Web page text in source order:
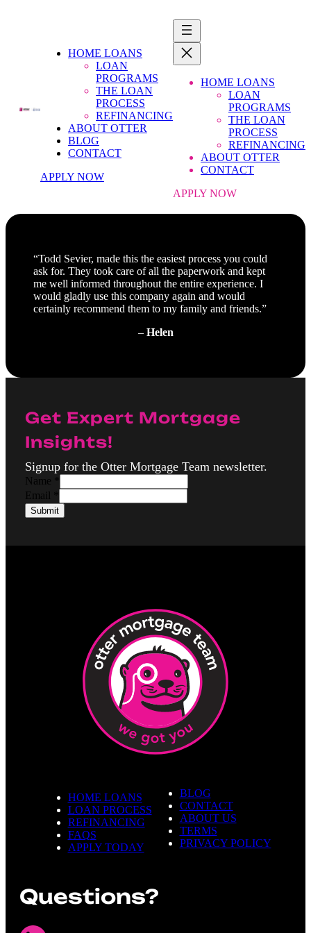
HOME LOANS
LOAN
PROGRAMS
THE LOAN
PROCESS
REFINANCING
ABOUT OTTER
BLOG
CONTACT
APPLY NOW
HOME LOANS
LOAN
PROGRAMS
THE LOAN
PROCESS
REFINANCING
ABOUT OTTER
CONTACT
APPLY NOW
“Todd Sevier, made this the easiest process you could
ask for. They took care of all the paperwork and kept
me well informed throughout the entire experience. I
would gladly use this company again and would
certainly recommend them to my family and friends.”
– Helen
Get Expert Mortgage
Insights!
Signup for the Otter Mortgage Team newsletter.
Name
E
m
a
l
Email
Submit
HOME LOANS
LOAN PROCESS
REFINANCING
FAQS
APPLY TODAY
BLOG
CONTACT
ABOUT US
TERMS
PRIVACY POLICY
Questions?